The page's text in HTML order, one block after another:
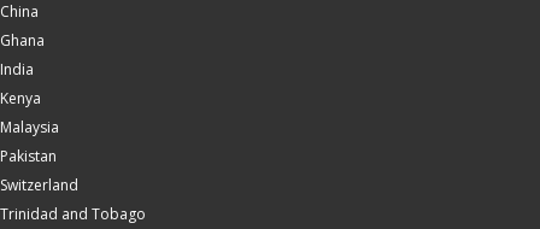
China
Ghana
India
Kenya
Malaysia
Pakistan
Switzerland
Trinidad and Tobago